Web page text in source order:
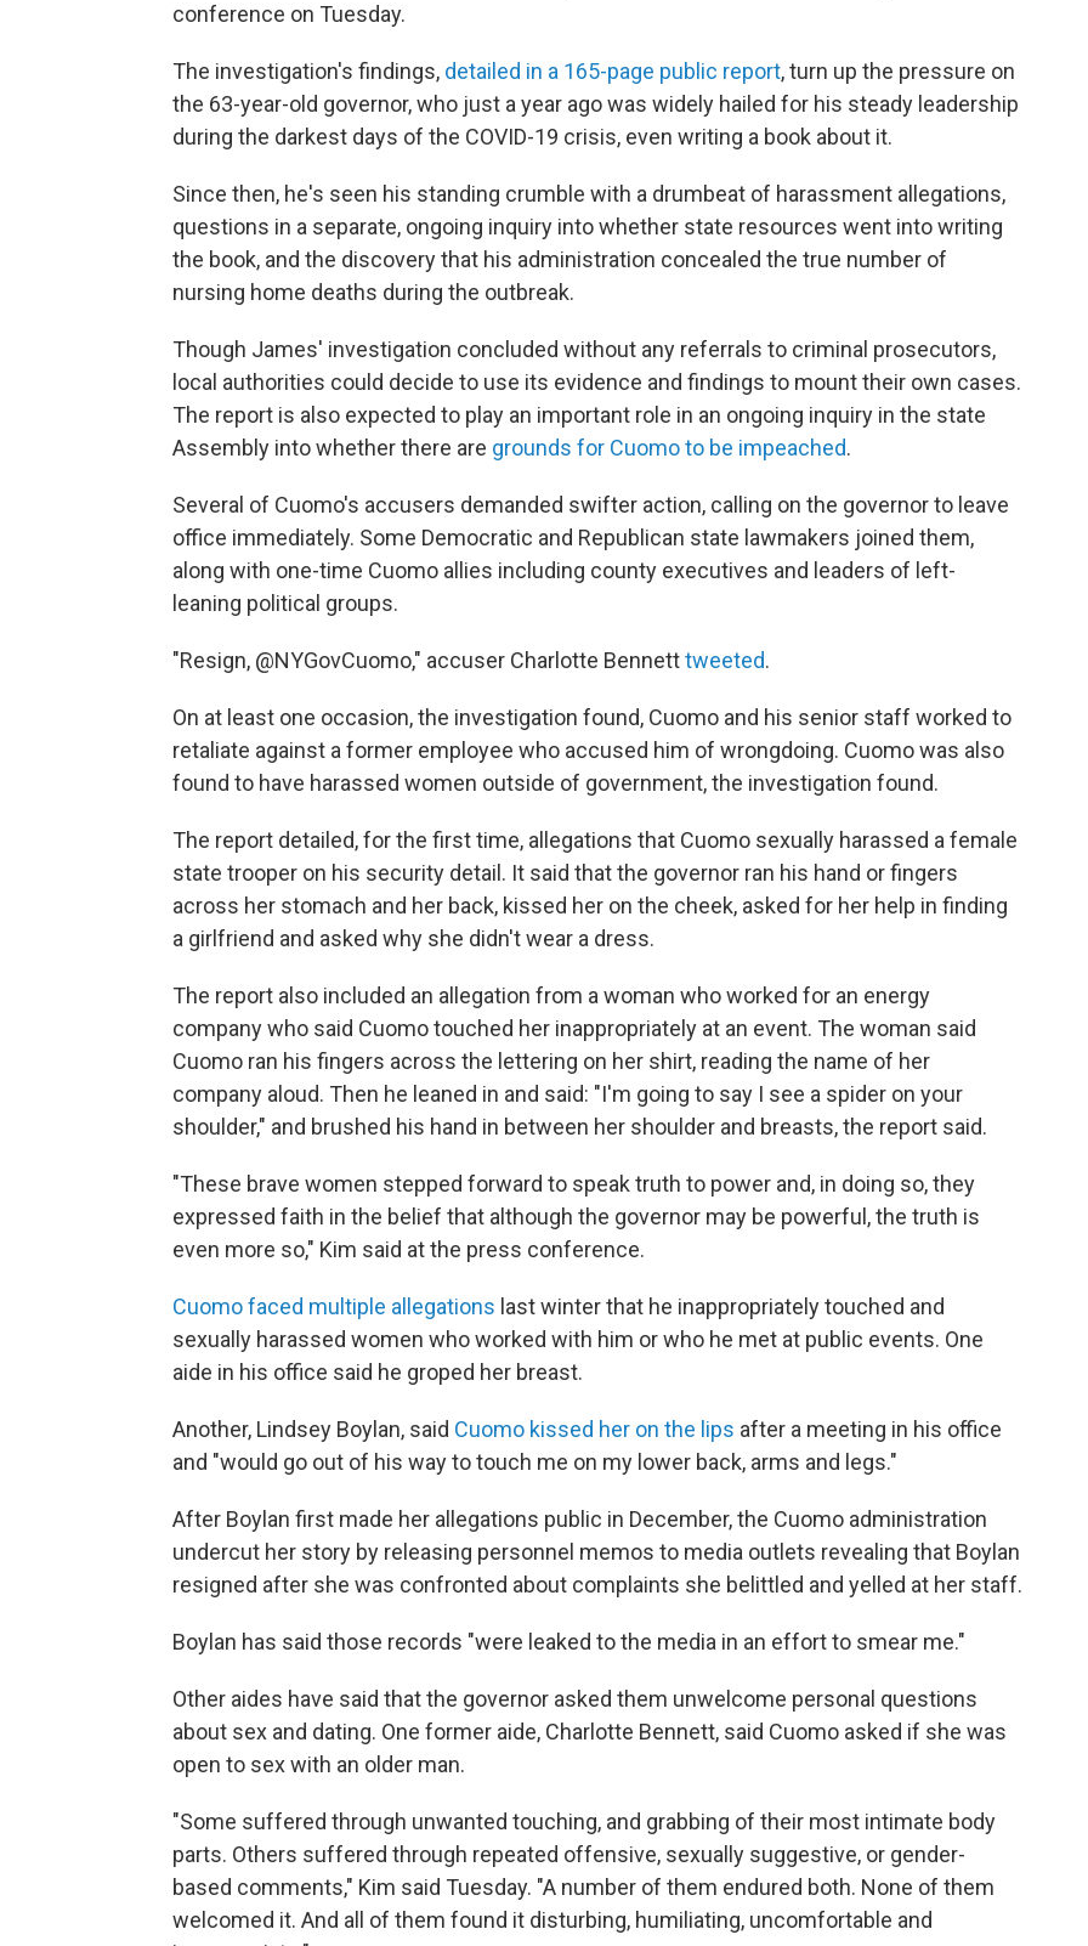
conference on Tuesday.
The investigation's findings, detailed in a 165-page public report, turn up the pressure on
the 63-year-old governor, who just a year ago was widely hailed for his steady leadership
during the darkest days of the COVID-19 crisis, even writing a book about it.
Since then, he's seen his standing crumble with a drumbeat of harassment allegations,
questions in a separate, ongoing inquiry into whether state resources went into writing
the book, and the discovery that his administration concealed the true number of
nursing home deaths during the outbreak.
Though James' investigation concluded without any referrals to criminal prosecutors,
local authorities could decide to use its evidence and findings to mount their own cases.
The report is also expected to play an important role in an ongoing inquiry in the state
Assembly into whether there are grounds for Cuomo to be impeached.
Several of Cuomo's accusers demanded swifter action, calling on the governor to leave
office immediately. Some Democratic and Republican state lawmakers joined them,
along with one-time Cuomo allies including county executives and leaders of left-
leaning political groups.
"Resign, @NYGovCuomo," accuser Charlotte Bennetttweeted.
On at least one occasion, the investigation found, Cuomo and his senior staff worked to
retaliate against a former employee who accused him of wrongdoing. Cuomo was also
found to have harassed women outside of government, the investigation found.
The report detailed, for the first time, allegations that Cuomo sexually harassed a female
state trooper on his security detail. It said that the governor ran his hand or fingers
across her stomach and her back, kissed her on the cheek, asked for her help in finding
a girlfriend and asked why she didn't wear a dress.
The report also included an allegation from a woman who worked for an energy
company who said Cuomo touched her inappropriately at an event. The woman said
Cuomo ran his fingers across the lettering on her shirt, reading the name of her
company aloud. Then he leaned in and said: "I'm going to say I see a spider on your
shoulder," and brushed his hand in between her shoulder and breasts, the report said.
"These brave women stepped forward to speak truth to power and, in doing so, they
expressed faith in the belief that although the governor may be powerful, the truth is
even more so," Kim said at the press conference.
Cuomo faced multiple allegations last winter that he inappropriately touched and
sexually harassed women who worked with him or who he met at public events. One
aide in his office said he groped her breast.
Another, Lindsey Boylan, said Cuomo kissed her on the lips after a meeting in his office
and "would go out of his way to touch me on my lower back, arms and legs."
After Boylan first made her allegations public in December, the Cuomo administration
undercut her story by releasing personnel memos to media outlets revealing that Boylan
resigned after she was confronted about complaints she belittled and yelled at her staff.
Boylan has said those records "were leaked to the media in an effort to smear me."
Other aides have said that the governor asked them unwelcome personal questions
about sex and dating. One former aide, Charlotte Bennett, said Cuomo asked if she was
open to sex with an older man.
"Some suffered through unwanted touching, and grabbing of their most intimate body
parts. Others suffered through repeated offensive, sexually suggestive, or gender-
based comments," Kim said Tuesday. "A number of them endured both. None of them
welcomed it. And all of them found it disturbing, humiliating, uncomfortable and